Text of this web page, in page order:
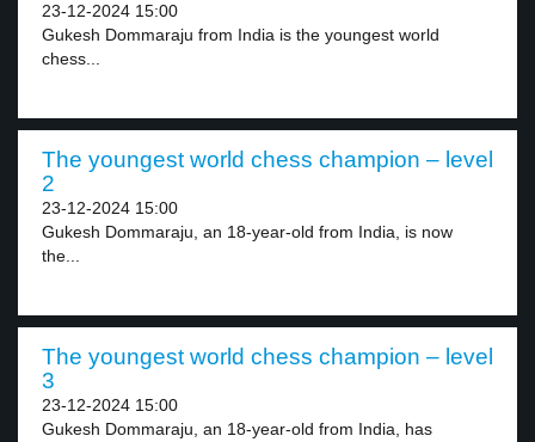
23-12-2024 15:00
Gukesh Dommaraju from India is the youngest world
chess...
The youngest world chess champion – level
2
23-12-2024 15:00
Gukesh Dommaraju, an 18-year-old from India, is now
the...
The youngest world chess champion – level
3
23-12-2024 15:00
Gukesh Dommaraju, an 18-year-old from India, has